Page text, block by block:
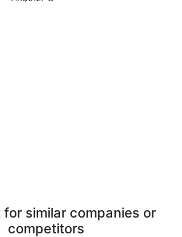
for similar companies or
competitors